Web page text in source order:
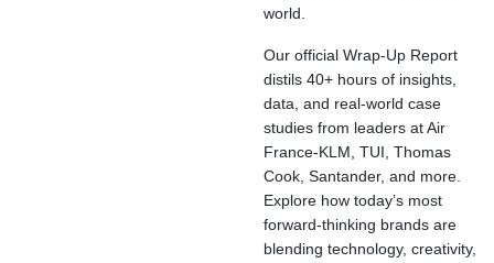
world.
Our official Wrap-Up Report
distils 40+ hours of insights,
data, and real-world case
studies from leaders at Air
France-KLM, TUI, Thomas
Cook, Santander, and more.
Explore how today’s most
forward-thinking brands are
blending technology, creativity,